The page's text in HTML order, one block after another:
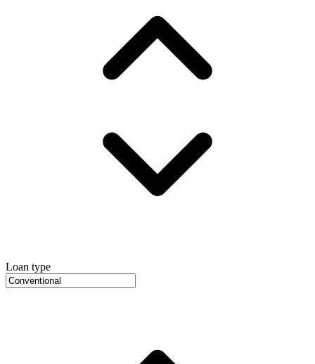
Loan type